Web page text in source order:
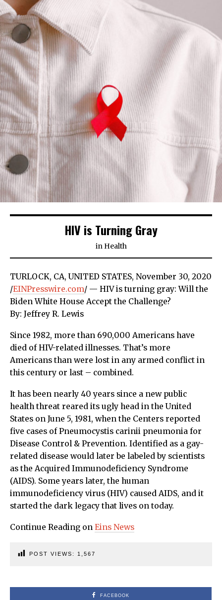
HIV is Turning Gray
in Health
TURLOCK, CA, UNITED STATES, November 30, 2020
/EINPresswire.com/ — HIV is turning gray: Will the
Biden White House Accept the Challenge?
By: Jeffrey R. Lewis
Since 1982, more than 690,000 Americans have
died of HIV-related illnesses. That’s more
Americans than were lost in any armed conflict in
this century or last – combined.
It has been nearly 40 years since a new public
health threat reared its ugly head in the United
States on June 5, 1981, when the Centers reported
five cases of Pneumocystis carinii pneumonia for
Disease Control & Prevention. Identified as a gay-
related disease would later be labeled by scientists
as the Acquired Immunodeficiency Syndrome
(AIDS). Some years later, the human
immunodeficiency virus (HIV) caused AIDS, and it
started the dark legacy that lives on today.
Continue Reading on Eins News
POST VIEWS: 1,567
FACEBOOK